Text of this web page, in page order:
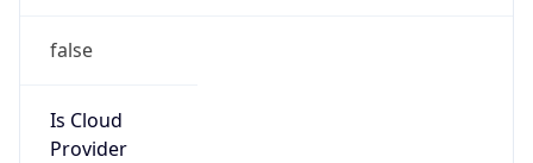
false
Is Cloud
Provider